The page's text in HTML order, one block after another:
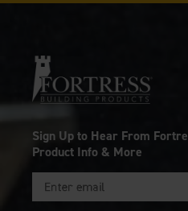
Sign Up to Hear From
Product Info & More